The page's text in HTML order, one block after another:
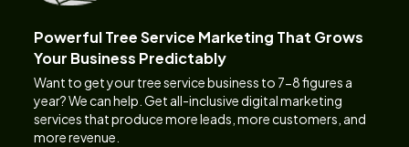
Powerful Tree Service Marketing That Grows
Your Business Predictably
Want to get your tree service business to 7-8 figures a
year? We can help. Get all-inclusive digital marketing
services that produce more leads, more customers, and
more revenue.